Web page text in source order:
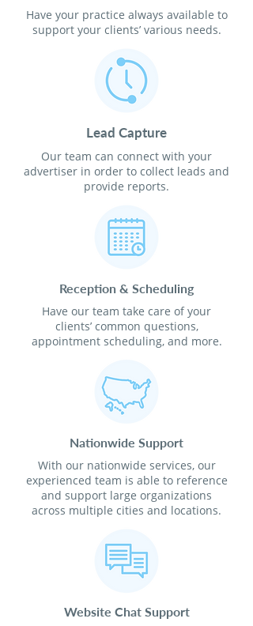
Have your practice always available to
support your clients’ various needs.
Lead Capture
Our team can connect with your
advertiser in order to collect leads and
provide reports.
Reception & Scheduling
Have our team take care of your
clients’ common questions,
appointment scheduling, and more.
Nationwide Support
With our nationwide services, our
experienced team is able to reference
and support large organizations
across multiple cities and locations.
Website Chat Support